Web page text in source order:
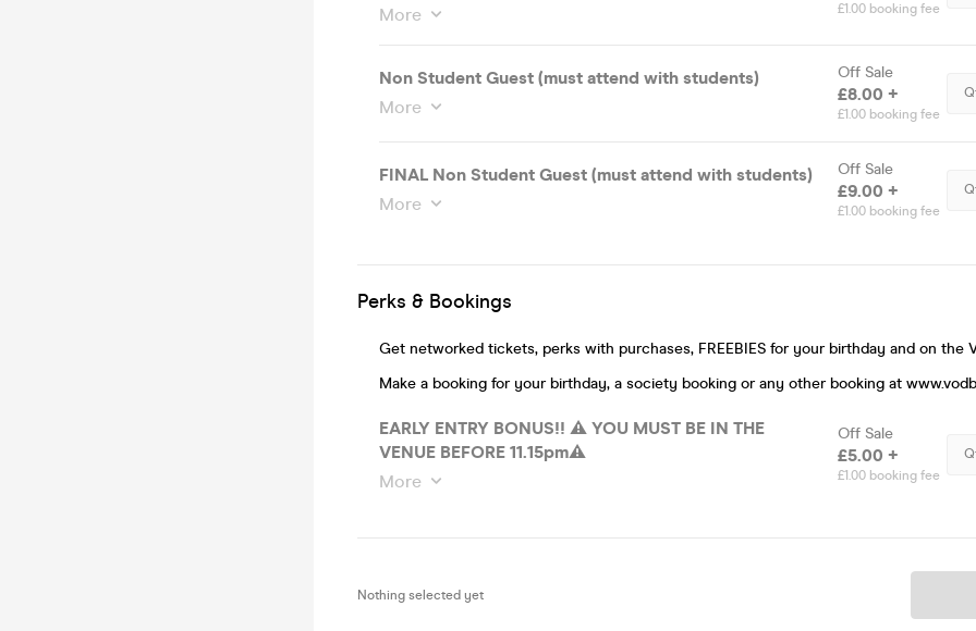
More
£1.00 booking fee
Non Student Guest (must attend with students)
More
Off Sale
£8.00 +
£1.00 booking fee
FINAL Non Student Guest (must attend with students)
More
Off Sale
£9.00 +
£1.00 booking fee
Perks & Bookings
Get networked tickets, perks with purchases, FREEBIES for your birthday and on the
Make a booking for your birthday, a society booking or any other booking at
EARLY ENTRY BONUS!! ⚠️ YOU MUST BE IN THE
VENUE BEFORE 11.15pm⚠️
More
Off Sale
£5.00 +
£1.00 booking fee
Nothing selected yet